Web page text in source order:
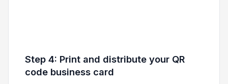
Step 4: Print and distribute your QR
code business card